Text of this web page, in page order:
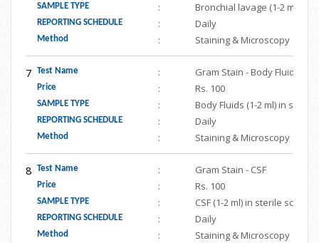
SAMPLE TYPE : Bronchial lavage (1-2 ml) in
REPORTING SCHEDULE : Daily
Method : Staining & Microscopy
7 Test Name : Gram Stain - Body Fluids
Price : Rs. 100
SAMPLE TYPE : Body Fluids (1-2 ml) in
REPORTING SCHEDULE : Daily
Method : Staining & Microscopy
8 Test Name : Gram Stain - CSF
Price : Rs. 100
SAMPLE TYPE : CSF (1-2 ml) in sterile screw
REPORTING SCHEDULE : Daily
Method : Staining & Microscopy